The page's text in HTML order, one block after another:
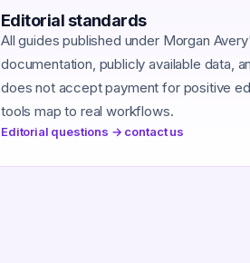
Editorial standards
All guides published under Morgan
documentation, publicly available data,
does not accept payment for positive
tools map to real workflows.
Editorial questions → contact us